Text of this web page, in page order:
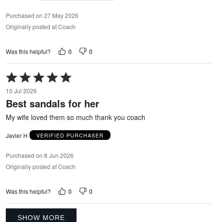
Purchased on 27 May 2026
Originally posted at Coach
Was this helpful? 0 0
Rated
5
out
of
10 Jul 2026
Best sandals for her
My wife loved them so much thank you coach
Javier H VERIFIED PURCHASER
Purchased on 8 Jun 2026
Originally posted at Coach
Was this helpful? 0 0
SHOW MORE